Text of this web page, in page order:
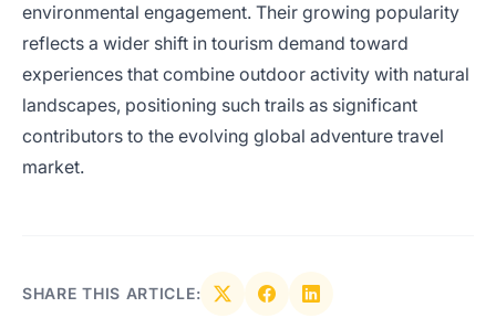
environmental engagement. Their growing popularity
reflects a wider shift in tourism demand toward
experiences that combine outdoor activity with natural
landscapes, positioning such trails as significant
contributors to the evolving global adventure travel
market.
SHARE THIS ARTICLE: